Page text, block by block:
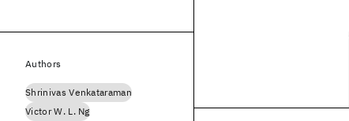
Authors
Shrinivas Venkataraman
Victor W. L. Ng